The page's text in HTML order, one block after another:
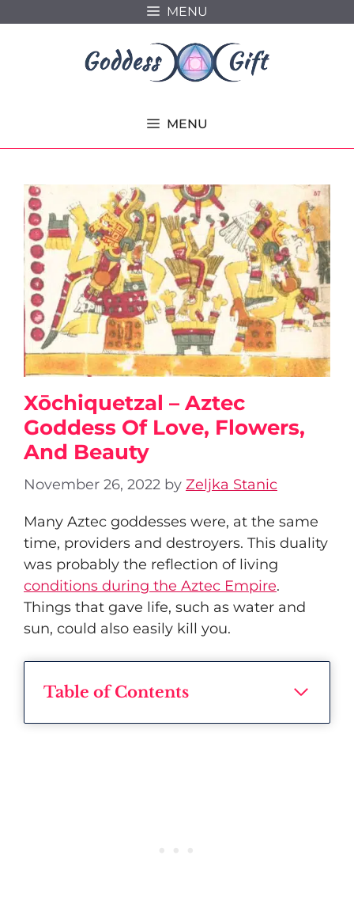
MENU
MENU
Xōchiquetzal – Aztec
Goddess Of Love, Flowers,
And Beauty
November 26, 2022 by Zeljka Stanic
Many Aztec goddesses were, at the same
time, providers and destroyers. This duality
was probably the reflection of living
conditions during the Aztec Empire.
Things that gave life, such as water and
sun, could also easily kill you.
Table of Contents